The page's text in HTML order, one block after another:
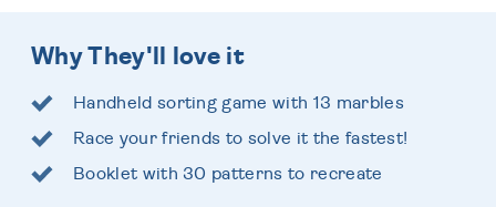
Why They'll love it
Handheld sorting game with 13 marbles
Race your friends to solve it the fastest!
Booklet with 30 patterns to recreate